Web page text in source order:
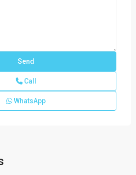
Call
WhatsApp